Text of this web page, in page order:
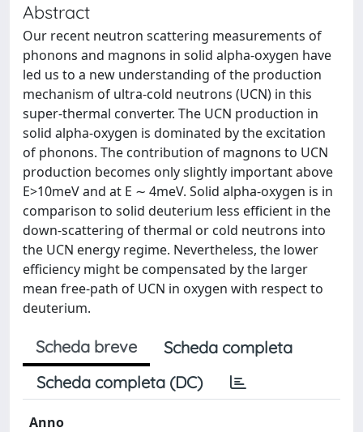
Abstract
Our recent neutron scattering measurements of
phonons and magnons in solid alpha-oxygen have
led us to a new understanding of the production
mechanism of ultra-cold neutrons (UCN) in this
super-thermal converter. The UCN production in
solid alpha-oxygen is dominated by the excitation
of phonons. The contribution of magnons to UCN
production becomes only slightly important above
E>10meV and at E ∼ 4meV. Solid alpha-oxygen is in
comparison to solid deuterium less efficient in the
down-scattering of thermal or cold neutrons into
the UCN energy regime. Nevertheless, the lower
efficiency might be compensated by the larger
mean free-path of UCN in oxygen with respect to
deuterium.
Scheda breve
Scheda completa
Scheda completa (DC)
Anno